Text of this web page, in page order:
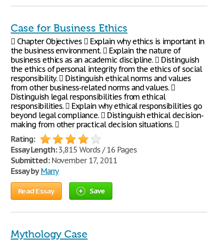
Case for Business Ethics
 Chapter Objectives  Explain why ethics is important in
the business environment.  Explain the nature of
business ethics as an academic discipline.  Distinguish
the ethics of personal integrity from the ethics of social
responsibility.  Distinguish ethical norms and values
from other business-related norms and values. 
Distinguish legal responsibilities from ethical
responsibilities.  Explain why ethical responsibilities go
beyond legal compliance.  Distinguish ethical decision-
making from other practical decision situations. 
Rating:
Essay Length:3,815 Words / 16 Pages
Submitted:November 17, 2011
Essay by Marry
Read Essay Save
Mythology Case